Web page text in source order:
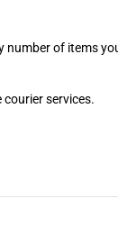
of items
services.